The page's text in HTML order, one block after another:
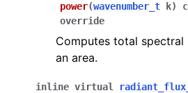
power(wavenumber_t k)
override
Computes total
an area.
inline virtual